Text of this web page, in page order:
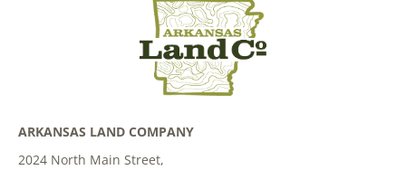
ARKANSAS LAND COMPANY
2024 North Main Street,